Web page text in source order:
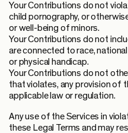
Your Contributions do not
child pornography, or
or well-being of minors.
Your Contributions do not
are connected to race,
or physical handicap.
Your Contributions do not
that violates, any provision of
applicable law or regulation.
Any use of the Services in
these Legal Terms and may